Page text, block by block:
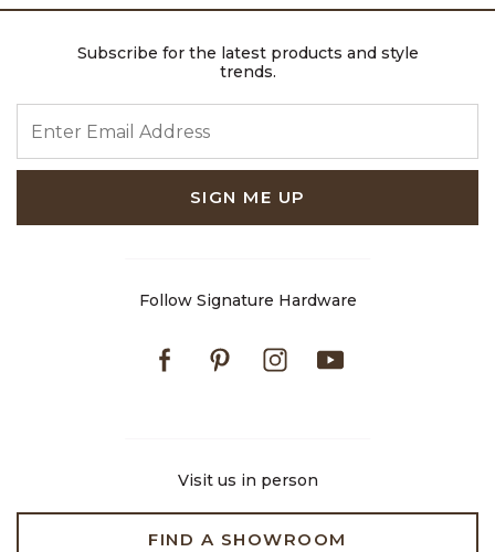
Subscribe for the latest products and style
trends.
SIGN ME UP
Follow Signature Hardware
FacebookPinterestInstagram
Visit us in person
FIND A SHOWROOM